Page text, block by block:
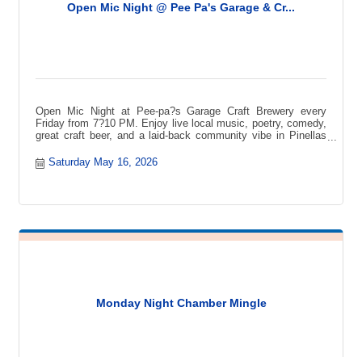
Open Mic Night @ Pee Pa's Garage & Cr...
Open Mic Night at Pee-pa?s Garage Craft Brewery every
Friday from 7?10 PM. Enjoy live local music, poetry, comedy,
great craft beer, and a laid-back community vibe in Pinellas
Saturday May 16, 2026
Monday Night Chamber Mingle